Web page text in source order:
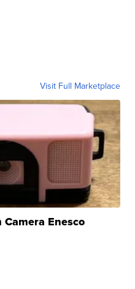
Visit Full Marketplace
Enesco